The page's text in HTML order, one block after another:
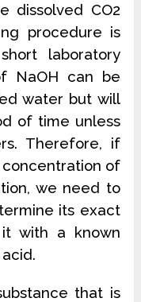
dissolved CO2
procedure is
laboratory
NaOH can be
water but will
of time unless
Therefore, if
of
we need to
its exact
with a known
that is